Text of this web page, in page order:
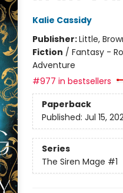
Kalie Cassidy
Publisher:Little,
Fiction / Fantasy -
Adventure
#977 in bestsellers
Paperback
Published: Jul 15,
Series
The Siren Mage #1